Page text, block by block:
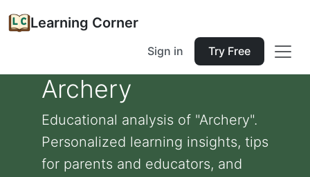
Learning Corner
Sign in Try Free
Archery
Educational analysis of "Archery".
Personalized learning insights, tips
for parents and educators, and